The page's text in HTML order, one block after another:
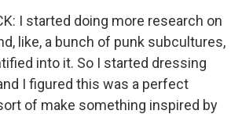
I started doing more research on
like, a bunch of punk subcultures,
into it. So I started dressing
I figured this was a perfect
of make something inspired by